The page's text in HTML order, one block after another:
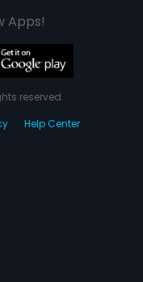
Apps!
reserved.
Help Center